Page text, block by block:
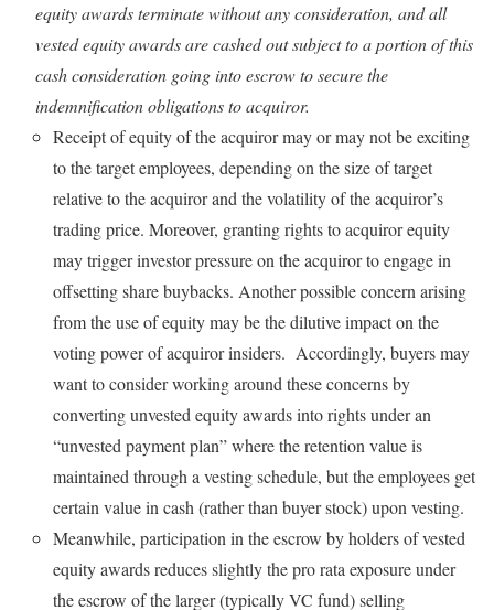
equity awards terminate without any consideration, and all
vested equity awards are cashed out subject to a portion of this
cash consideration going into escrow to secure the
indemnification obligations to acquiror.
Receipt of equity of the acquiror may or may not be exciting
to the target employees, depending on the size of target
relative to the acquiror and the volatility of the acquiror’s
trading price. Moreover, granting rights to acquiror equity
may trigger investor pressure on the acquiror to engage in
offsetting share buybacks. Another possible concern arising
from the use of equity may be the dilutive impact on the
voting power of acquiror insiders. Accordingly, buyers may
want to consider working around these concerns by
converting unvested equity awards into rights under an
“unvested payment plan” where the retention value is
maintained through a vesting schedule, but the employees get
certain value in cash (rather than buyer stock) upon vesting.
Meanwhile, participation in the escrow by holders of vested
equity awards reduces slightly the pro rata exposure under
the escrow of the larger (typically VC fund) selling